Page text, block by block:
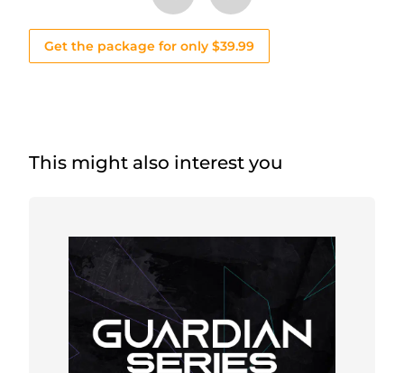
Get the package for only $39.99
This might also interest you